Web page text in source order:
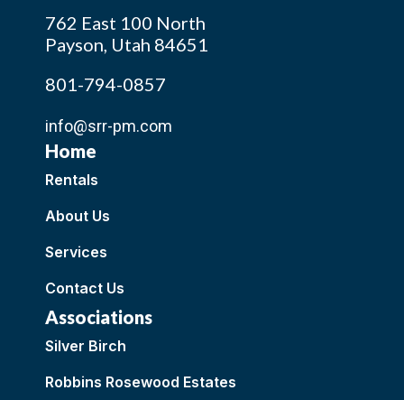
762 East 100 North
Payson, Utah 84651
801-794-0857
info@srr-pm.com
Home
Rentals
About Us
Services
Contact Us
Associations
Silver Birch
Robbins Rosewood Estates